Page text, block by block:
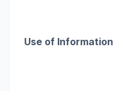
Use of Information